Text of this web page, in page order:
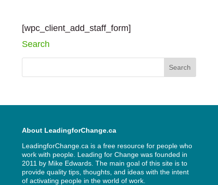
[wpc_client_add_staff_form]
Search
About LeadingforChange.ca
LeadingforChange.ca is a free resource for people who
work with people. Leading for Change was founded in
2011 by Mike Edwards. The main goal of this site is to
provide quality tips, thoughts, and ideas with the intent
of activating people in the world of work.